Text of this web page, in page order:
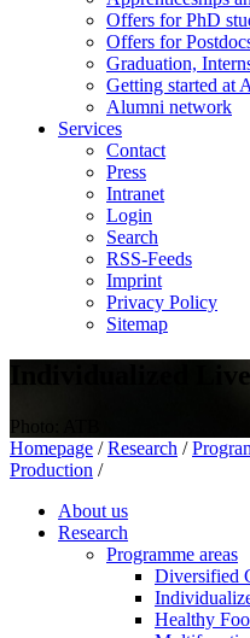
Offers for PhD
Offers for
Graduation,
Getting started at
Alumni network
Services
Contact
Press
Intranet
Login
Search
RSS-Feeds
Imprint
Privacy Policy
Sitemap
Individualized
Photo: ATB
Homepage / Research /
Production /
About us
Research
Programme areas
Diversified
Healthy